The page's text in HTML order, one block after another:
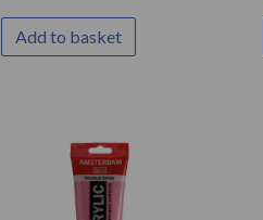
Add to basket